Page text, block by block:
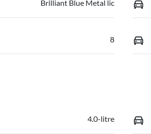
Brilliant Blue Metal lic
8
4.0-litre